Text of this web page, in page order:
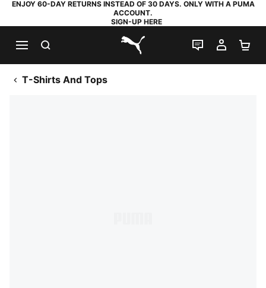
ENJOY 60-DAY RETURNS INSTEAD OF 30 DAYS. ONLY WITH A PUMA
ACCOUNT.
SIGN-UP HERE
PUMA.com
LIVE CHAT
MY
T-Shirts And Tops